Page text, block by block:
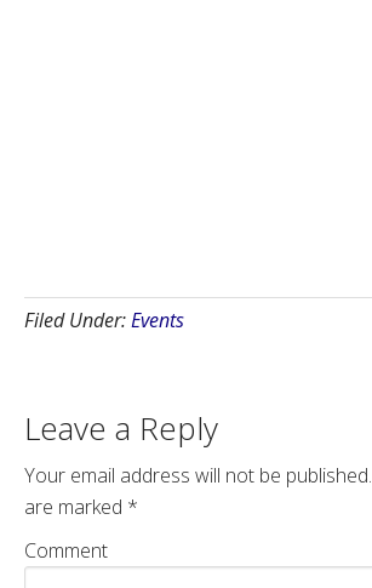
Filed Under:Events
Leave a Reply
Your email address will not be published.
are marked *
Comment